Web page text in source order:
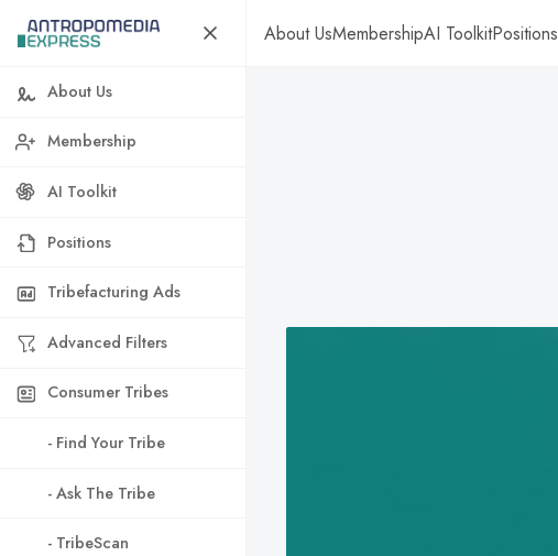
About UsMembershipAI ToolkitPositions
About Us
Membership
AI Toolkit
Positions
Tribefacturing Ads
Advanced Filters
Consumer Tribes
- Find Your Tribe
- Ask The Tribe
- TribeScan